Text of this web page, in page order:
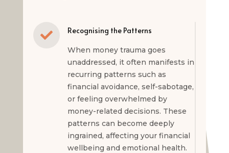
 Recognising the Patterns
When money trauma goes
unaddressed, it often manifests in
recurring patterns such as
financial avoidance, self-sabotage,
or feeling overwhelmed by
money-related decisions. These
patterns can become deeply
ingrained, affecting your financial
wellbeing and emotional health.